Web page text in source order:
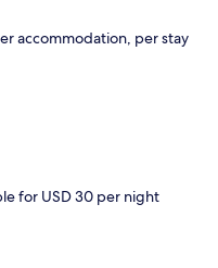
accommodation, per stay
for USD 30 per night